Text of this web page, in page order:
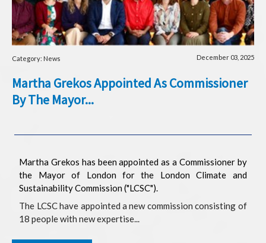
Category: News December 03, 2025
Martha Grekos Appointed As Commissioner
By The Mayor...
Martha Grekos has been appointed as a Commissioner by
the Mayor of London for the London Climate and
Sustainability Commission ("LCSC").
The LCSC have appointed a new commission consisting of
18 people with new expertise...